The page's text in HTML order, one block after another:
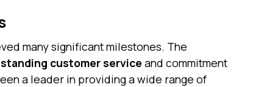
many significant milestones. The
customer service and commitment
a leader in providing a wide range of